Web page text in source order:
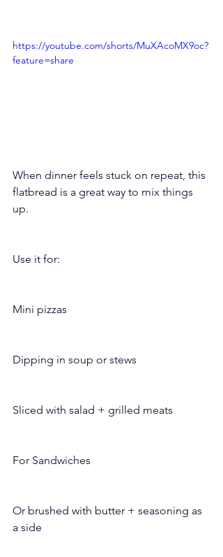
https://youtube.com/shorts/MuXAcoMX9oc?
feature=share
When dinner feels stuck on repeat, this
flatbread is a great way to mix things
up.
Use it for:
Mini pizzas
Dipping in soup or stews
Sliced with salad + grilled meats
For Sandwiches
Or brushed with butter + seasoning as
a side